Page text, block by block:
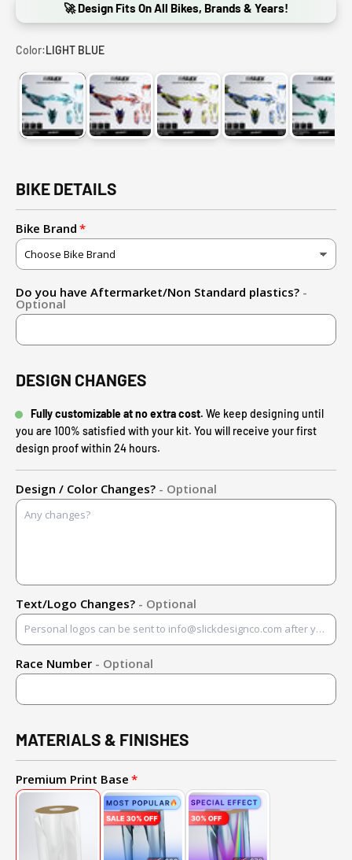
🚀 Design Fits On All Bikes, Brands & Years!
Color:LIGHT BLUE
LIGHT BLUE RED-BLUE FLUO YELLOW-PURPLE
BLUE-FLUO
BIKE DETAILS
Bike Brand
Do you have Aftermarket/Non Standard plastics? -
Optional
DESIGN CHANGES
Fully customizable at no extra cost. We keep designing until
you are 100% satisfied with your kit. You will receive your first
design proof within 24 hours.
Design / Color Changes? - Optional
Text/Logo Changes? - Optional
Race Number - Optional
MATERIALS & FINISHES
Premium Print Base